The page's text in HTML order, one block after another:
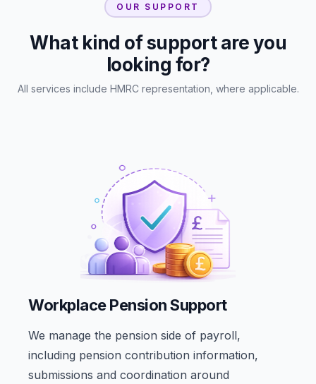
OUR SUPPORT
What kind of support are you
looking for?
All services include HMRC representation, where applicable.
Workplace Pension Support
We manage the pension side of payroll,
including pension contribution information,
submissions and coordination around